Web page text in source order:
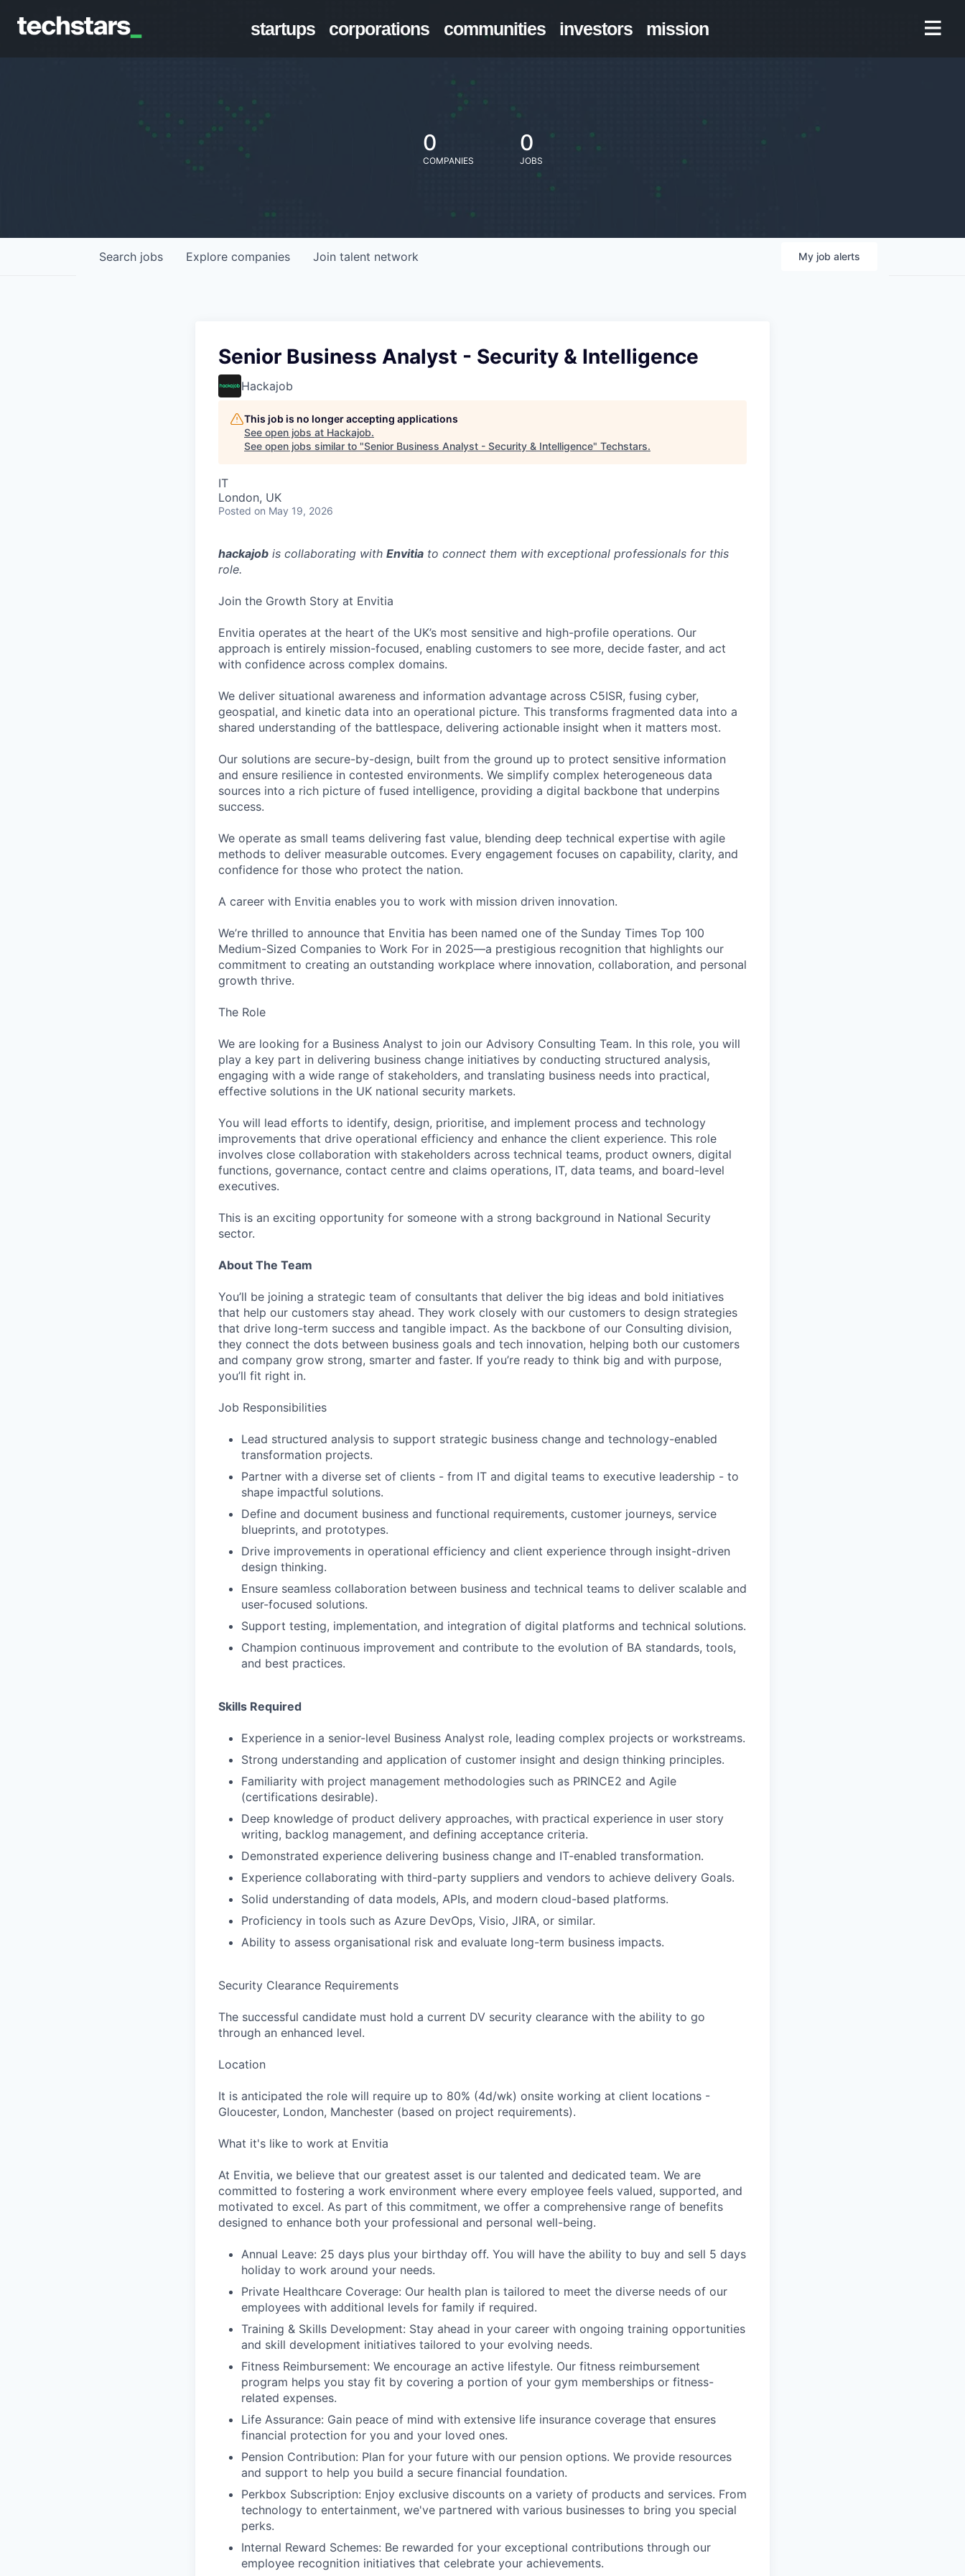
startups corporations communities investors mission
0
COMPANIES
0
JOBS
Search jobs Explore companies Join talent network My job alerts
Senior Business Analyst - Security & Intelligence
Hackajob
This job is no longer accepting applications
See open jobs at Hackajob.
See open jobs similar to "Senior Business Analyst - Security & Intelligence" Techstars.
IT
London, UK
Posted on May 19, 2026
hackajob is collaborating with Envitia to connect them with exceptional professionals for this
role.
Join the Growth Story at Envitia
Envitia operates at the heart of the UK’s most sensitive and high-profile operations. Our
approach is entirely mission-focused, enabling customers to see more, decide faster, and act
with confidence across complex domains.
We deliver situational awareness and information advantage across C5ISR, fusing cyber,
geospatial, and kinetic data into an operational picture. This transforms fragmented data into a
shared understanding of the battlespace, delivering actionable insight when it matters most.
Our solutions are secure-by-design, built from the ground up to protect sensitive information
and ensure resilience in contested environments. We simplify complex heterogeneous data
sources into a rich picture of fused intelligence, providing a digital backbone that underpins
success.
We operate as small teams delivering fast value, blending deep technical expertise with agile
methods to deliver measurable outcomes. Every engagement focuses on capability, clarity, and
confidence for those who protect the nation.
A career with Envitia enables you to work with mission driven innovation.
We’re thrilled to announce that Envitia has been named one of the Sunday Times Top 100
Medium-Sized Companies to Work For in 2025—a prestigious recognition that highlights our
commitment to creating an outstanding workplace where innovation, collaboration, and personal
growth thrive.
The Role
We are looking for a Business Analyst to join our Advisory Consulting Team. In this role, you will
play a key part in delivering business change initiatives by conducting structured analysis,
engaging with a wide range of stakeholders, and translating business needs into practical,
effective solutions in the UK national security markets.
You will lead efforts to identify, design, prioritise, and implement process and technology
improvements that drive operational efficiency and enhance the client experience. This role
involves close collaboration with stakeholders across technical teams, product owners, digital
functions, governance, contact centre and claims operations, IT, data teams, and board-level
executives.
This is an exciting opportunity for someone with a strong background in National Security
sector.
About The Team
You’ll be joining a strategic team of consultants that deliver the big ideas and bold initiatives
that help our customers stay ahead. They work closely with our customers to design strategies
that drive long-term success and tangible impact. As the backbone of our Consulting division,
they connect the dots between business goals and tech innovation, helping both our customers
and company grow strong, smarter and faster. If you’re ready to think big and with purpose,
you’ll fit right in.
Job Responsibilities
Lead structured analysis to support strategic business change and technology-enabled
transformation projects.
Partner with a diverse set of clients - from IT and digital teams to executive leadership - to
shape impactful solutions.
Define and document business and functional requirements, customer journeys, service
blueprints, and prototypes.
Drive improvements in operational efficiency and client experience through insight-driven
design thinking.
Ensure seamless collaboration between business and technical teams to deliver scalable and
user-focused solutions.
Support testing, implementation, and integration of digital platforms and technical solutions.
Champion continuous improvement and contribute to the evolution of BA standards, tools,
and best practices.
Skills Required
Experience in a senior-level Business Analyst role, leading complex projects or workstreams.
Strong understanding and application of customer insight and design thinking principles.
Familiarity with project management methodologies such as PRINCE2 and Agile
(certifications desirable).
Deep knowledge of product delivery approaches, with practical experience in user story
writing, backlog management, and defining acceptance criteria.
Demonstrated experience delivering business change and IT-enabled transformation.
Experience collaborating with third-party suppliers and vendors to achieve delivery Goals.
Solid understanding of data models, APIs, and modern cloud-based platforms.
Proficiency in tools such as Azure DevOps, Visio, JIRA, or similar.
Ability to assess organisational risk and evaluate long-term business impacts.
Security Clearance Requirements
The successful candidate must hold a current DV security clearance with the ability to go
through an enhanced level.
Location
It is anticipated the role will require up to 80% (4d/wk) onsite working at client locations -
Gloucester, London, Manchester (based on project requirements).
What it's like to work at Envitia
At Envitia, we believe that our greatest asset is our talented and dedicated team. We are
committed to fostering a work environment where every employee feels valued, supported, and
motivated to excel. As part of this commitment, we offer a comprehensive range of benefits
designed to enhance both your professional and personal well-being.
Annual Leave: 25 days plus your birthday off. You will have the ability to buy and sell 5 days
holiday to work around your needs.
Private Healthcare Coverage: Our health plan is tailored to meet the diverse needs of our
employees with additional levels for family if required.
Training & Skills Development: Stay ahead in your career with ongoing training opportunities
and skill development initiatives tailored to your evolving needs.
Fitness Reimbursement: We encourage an active lifestyle. Our fitness reimbursement
program helps you stay fit by covering a portion of your gym memberships or fitness-
related expenses.
Life Assurance: Gain peace of mind with extensive life insurance coverage that ensures
financial protection for you and your loved ones.
Pension Contribution: Plan for your future with our pension options. We provide resources
and support to help you build a secure financial foundation.
Perkbox Subscription: Enjoy exclusive discounts on a variety of products and services. From
technology to entertainment, we've partnered with various businesses to bring you special
perks.
Internal Reward Schemes: Be rewarded for your exceptional contributions through our
employee recognition initiatives that celebrate your achievements.